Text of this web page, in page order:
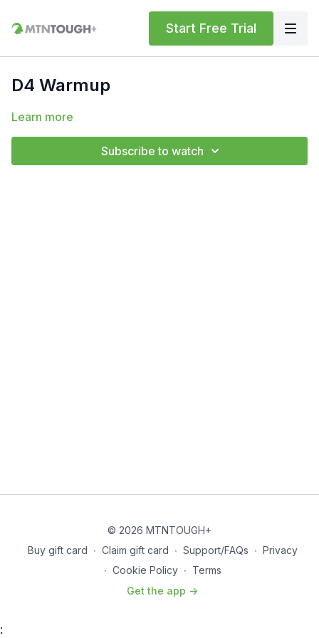
Start Free Trial
D4 Warmup
Learn more
Subscribe to watch
© 2026 MTNTOUGH+
Buy gift card ∙ Claim gift card ∙ Support/FAQs ∙ Privacy
∙ Cookie Policy ∙ Terms
Get the app ->
: